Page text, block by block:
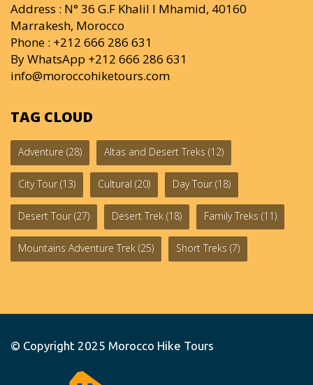
Address : N° 36 G.F Khalil I Mhamid, 40160
Marrakesh, Morocco
Phone : +212 666 286 631
By WhatsApp +212 666 286 631
info@moroccohiketours.com
TAG CLOUD
Adventure (28) Altas and Desert Treks (12)
City Tour (13) Cultural (20) Day Tour (18)
Desert Tour (27) Desert Trek (18) Family Treks (11)
Mountains Adventure Trek (25) Short Treks (7)
© Copyright 2025 Morocco Hike Tours